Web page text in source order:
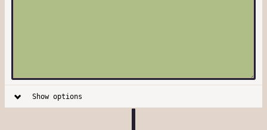
Show options